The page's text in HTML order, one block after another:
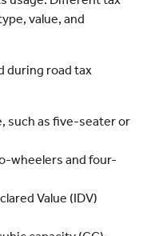
value, and
during road tax
such as five-seater or
wheelers and four-
Value (IDV)